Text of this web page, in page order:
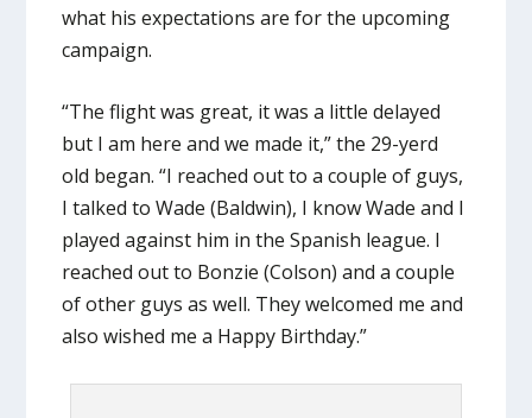
what his expectations are for the upcoming
campaign.
“The flight was great, it was a little delayed
but I am here and we made it,” the 29-yerd
old began. “I reached out to a couple of guys,
I talked to Wade (Baldwin), I know Wade and I
played against him in the Spanish league. I
reached out to Bonzie (Colson) and a couple
of other guys as well. They welcomed me and
also wished me a Happy Birthday.”